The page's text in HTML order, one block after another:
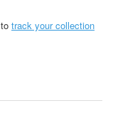
to track your collection